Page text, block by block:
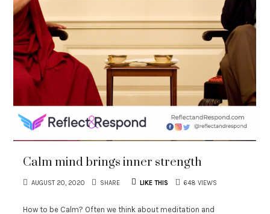
Calm mind brings inner strength
AUGUST 20, 2020 SHARE LIKE THIS 648 VIEWS
How to be Calm? Often we think about meditation and